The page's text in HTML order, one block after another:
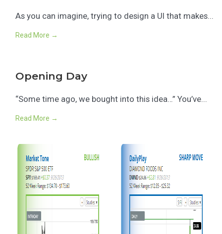
As you can imagine, trying to design a UI that makes...
Read More →
Opening Day
“Some time ago, we bought into this idea…” You’ve...
Read More →